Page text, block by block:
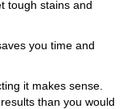
tough stains and
you time and
it makes sense.
than you would